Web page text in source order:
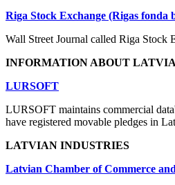
Riga Stock Exchange (Rigas fonda
Wall Street Journal called Riga Stock
INFORMATION ABOUT
LURSOFT
LURSOFT maintains commercial
have registered movable pledges in
LATVIAN INDUSTRIES
Latvian Chamber of Commerce